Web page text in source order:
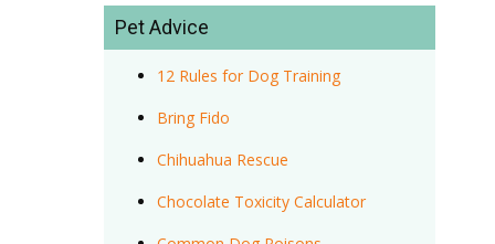
Pet Advice
12 Rules for Dog Training
Bring Fido
Chihuahua Rescue
Chocolate Toxicity Calculator